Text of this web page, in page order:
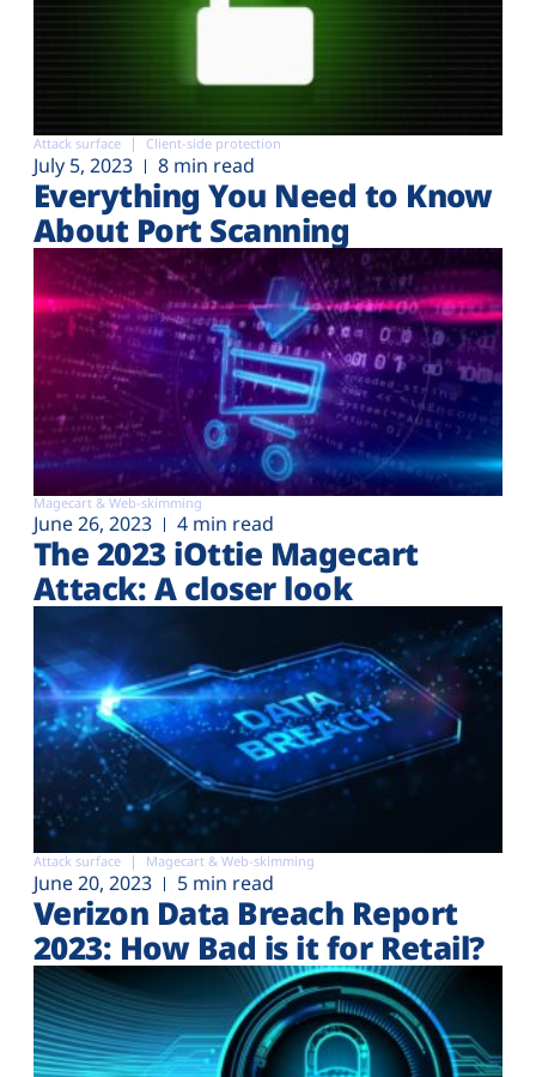
Attack surface Client-side protection
July 5, 2023 8 min read
Everything You Need to Know
About Port Scanning
Magecart & Web-skimming
June 26, 2023 4 min read
The 2023 iOttie Magecart
Attack: A closer look
Attack surface Magecart & Web-skimming
June 20, 2023 5 min read
Verizon Data Breach Report
2023: How Bad is it for Retail?